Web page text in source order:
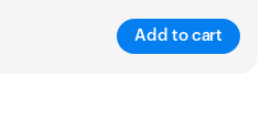
Add to cart